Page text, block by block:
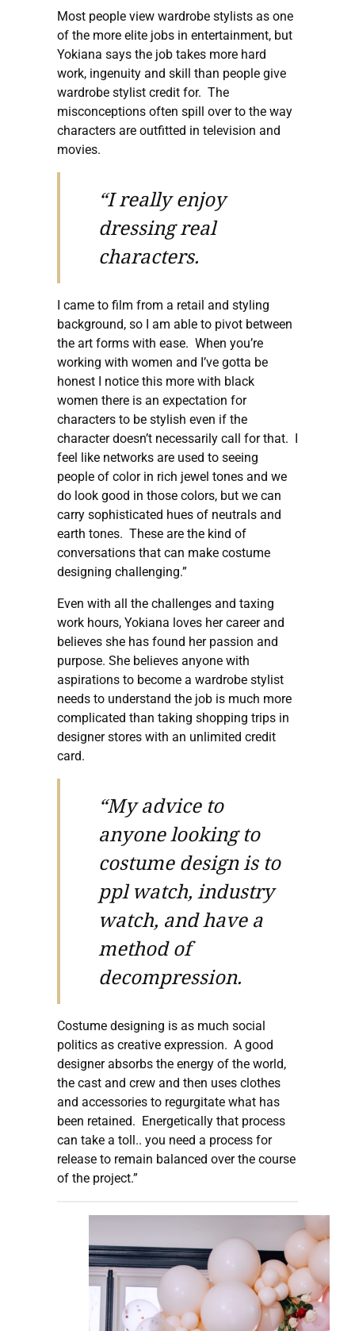
Most people view wardrobe stylists as one
of the more elite jobs in entertainment, but
Yokiana says the job takes more hard
work, ingenuity and skill than people give
wardrobe stylist credit for. The
misconceptions often spill over to the way
characters are outfitted in television and
movies.
“I really enjoy
dressing real
characters.
I came to film from a retail and styling
background, so I am able to pivot between
the art forms with ease. When you’re
working with women and I’ve gotta be
honest I notice this more with black
women there is an expectation for
characters to be stylish even if the
character doesn’t necessarily call for that. I
feel like networks are used to seeing
people of color in rich jewel tones and we
do look good in those colors, but we can
carry sophisticated hues of neutrals and
earth tones. These are the kind of
conversations that can make costume
designing challenging.”
Even with all the challenges and taxing
work hours, Yokiana loves her career and
believes she has found her passion and
purpose. She believes anyone with
aspirations to become a wardrobe stylist
needs to understand the job is much more
complicated than taking shopping trips in
designer stores with an unlimited credit
card.
“My advice to
anyone looking to
costume design is to
ppl watch, industry
watch, and have a
method of
decompression.
Costume designing is as much social
politics as creative expression. A good
designer absorbs the energy of the world,
the cast and crew and then uses clothes
and accessories to regurgitate what has
been retained. Energetically that process
can take a toll.. you need a process for
release to remain balanced over the course
of the project.”